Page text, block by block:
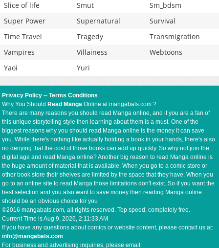
Slice of life
Smut
Sm_bdsm
Super Power
Supernatural
Survival
Time Travel
Tragedy
Transmigration
Vampires
Villainess
Webtoons
Yaoi
Yuri
Privacy Policy --Terms Conditions
Why You Should Read Manga Online at mangabats.com ?
There are many reasons you should read Manga online, and if you are a fan of
this unique storytelling style then learning about them is a must. One of the
biggest reasons why you should read Manga online is the money it can save
you. While there's nothing like actually holding a book in your hands, there's also
no denying that the cost of those books can add up quickly. So why not join the
digital age and read Manga online? Another big reason to read Manga online is
the huge amount of material that is available. When you go to a comic store or
other book store their shelves are limited by the space that they have. When you
go to an online site to read Manga those limitations don't exist. So if you want the
best selection and you also want to save money then reading Manga online
should be an obvious choice for you
©2016 mangabats.com, all rights reserved. Top speed, completely free.
Current Time isAug 9, 2026, 2:11:33 AM
If you have any questions about comics or website content, please contact us at:
info@mangabats.com
For business and advertising inquiries, please email: